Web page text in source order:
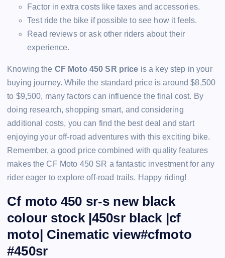
Factor in extra costs like taxes and accessories.
Test ride the bike if possible to see how it feels.
Read reviews or ask other riders about their
experience.
Knowing the CF Moto 450 SR price is a key step in your
buying journey. While the standard price is around $8,500
to $9,500, many factors can influence the final cost. By
doing research, shopping smart, and considering
additional costs, you can find the best deal and start
enjoying your off-road adventures with this exciting bike.
Remember, a good price combined with quality features
makes the CF Moto 450 SR a fantastic investment for any
rider eager to explore off-road trails. Happy riding!
Cf moto 450 sr-s new black
colour stock |450sr black |cf
moto| Cinematic view#cfmoto
#450sr